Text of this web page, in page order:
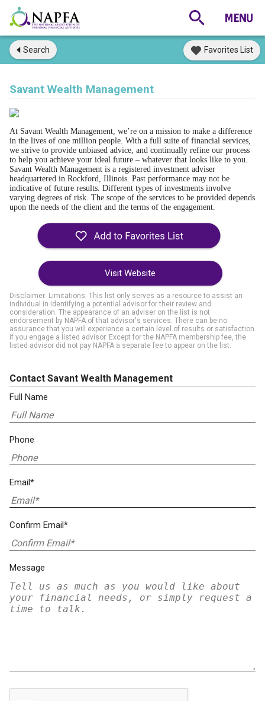
Search Favorites List
Savant Wealth Management
At Savant Wealth Management, we’re on a mission to make a difference
in the lives of one million people. With a full suite of financial services,
we strive to provide unbiased advice, and continually refine our process
to help you achieve your ideal future – whatever that looks like to you.
Savant Wealth Management is a registered investment adviser
headquartered in Rockford, Illinois. Past performance may not be
indicative of future results. Different types of investments involve
varying degrees of risk. The scope of the services to be provided depends
upon the needs of the client and the terms of the engagement.
Visit Website
Disclaimer: Limitations. This list only serves as a resource to assist an
individual in identifying a potential advisor for their review and
consideration. The appearance of an adviser on the list is not
endorsement by NAPFA of that advisor's services. There can be no
assurance that you will experience a certain level of results or satisfaction
if you engage a listed advisor. Except for the NAPFA membership fee, the
listed advisor did not pay NAPFA a separate fee to appear on the list.
Contact Savant Wealth Management
Full Name
Phone
Email*
Confirm Email*
Message